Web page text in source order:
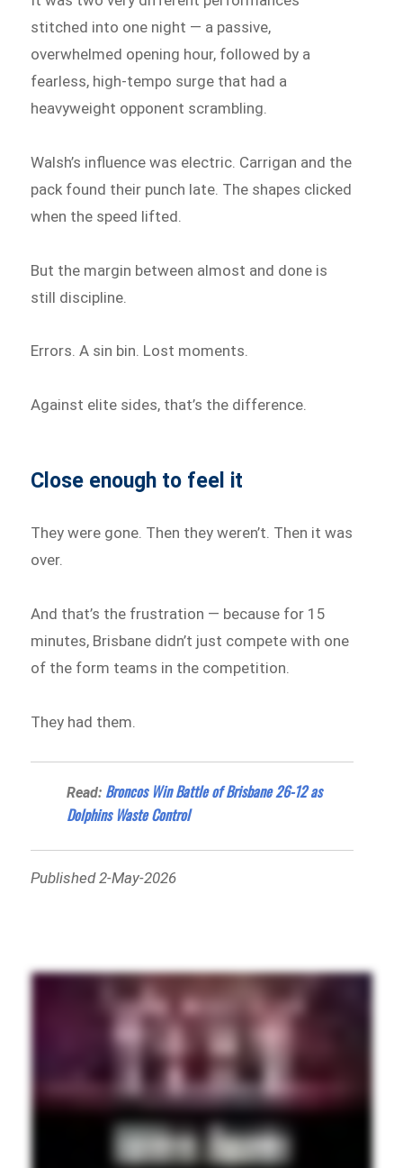
stitched into one night — a passive,
overwhelmed opening hour, followed by a
fearless, high-tempo surge that had a
heavyweight opponent scrambling.
Walsh’s influence was electric. Carrigan and the
pack found their punch late. The shapes clicked
when the speed lifted.
But the margin between almost and done is
still discipline.
Errors. A sin bin. Lost moments.
Against elite sides, that’s the difference.
Close enough to feel it
They were gone. Then they weren’t. Then it was
over.
And that’s the frustration — because for 15
minutes, Brisbane didn’t just compete with one
of the form teams in the competition.
They had them.
Read: Broncos Win Battle of Brisbane 26-12 as
Dolphins Waste Control
Published 2-May-2026